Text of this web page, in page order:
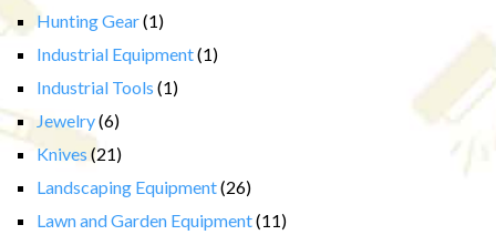
Hunting Gear(1)
Industrial Equipment(1)
Industrial Tools (1)
Jewelry(6)
Knives (21)
Landscaping Equipment(26)
Lawn and Garden Equipment(11)